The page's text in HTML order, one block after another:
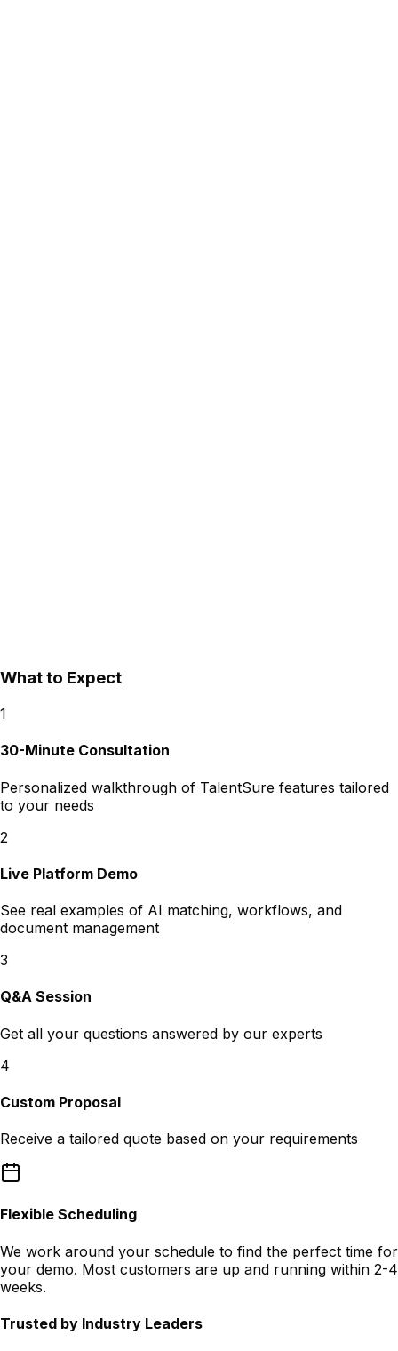
What to Expect
1
30-Minute Consultation
Personalized walkthrough of TalentSure features tailored
to your needs
2
Live Platform Demo
See real examples of AI matching, workflows, and
document management
3
Q&A Session
Get all your questions answered by our experts
4
Custom Proposal
Receive a tailored quote based on your requirements
Flexible Scheduling
We work around your schedule to find the perfect time for
your demo. Most customers are up and running within 2-4
weeks.
Trusted by Industry Leaders